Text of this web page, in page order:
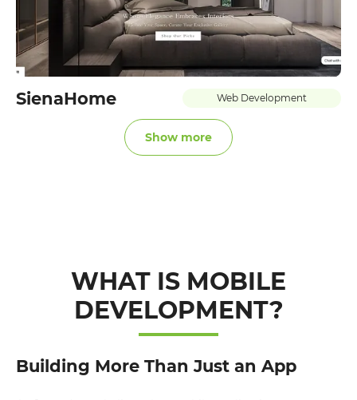
SienaHome Web Development
Show more
WHAT IS MOBILE
DEVELOPMENT?
Building More Than Just an App